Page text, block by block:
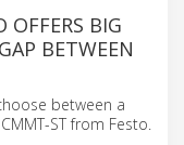
OFFERS BIG
BETWEEN
between a
ST from Festo.